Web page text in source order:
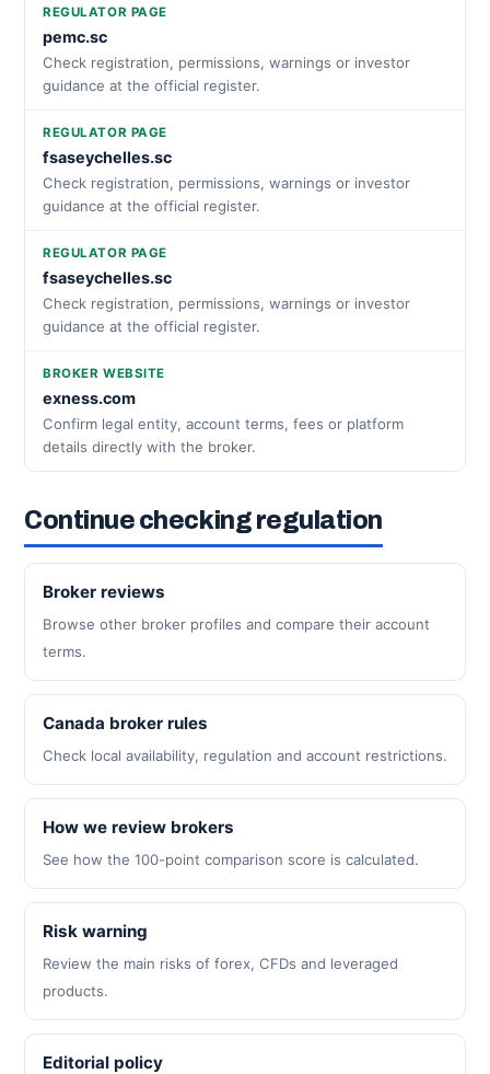
REGULATOR PAGE
pemc.sc
Check registration, permissions, warnings or investor
guidance at the official register.
REGULATOR PAGE
fsaseychelles.sc
Check registration, permissions, warnings or investor
guidance at the official register.
REGULATOR PAGE
fsaseychelles.sc
Check registration, permissions, warnings or investor
guidance at the official register.
BROKER WEBSITE
exness.com
Confirm legal entity, account terms, fees or platform
details directly with the broker.
Continue checking regulation
Broker reviews
Browse other broker profiles and compare their account
terms.
Canada broker rules
Check local availability, regulation and account restrictions.
How we review brokers
See how the 100-point comparison score is calculated.
Risk warning
Review the main risks of forex, CFDs and leveraged
products.
Editorial policy